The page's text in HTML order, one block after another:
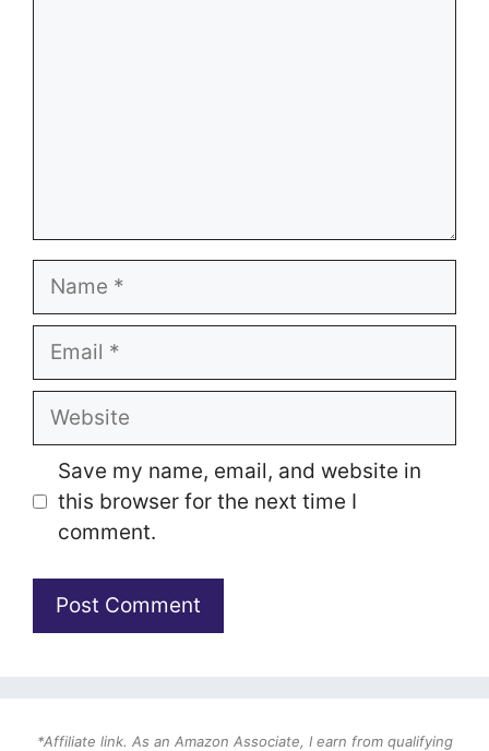
Name
Email
Website
Save my name, email, and website in
this browser for the next time I
comment.
*Affiliate link. As an Amazon Associate, I earn from qualifying